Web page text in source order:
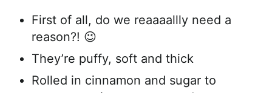
First of all, do we reaaaallly need a
reason?! 😉
They’re puffy, soft and thick
Rolled in cinnamon and sugar to